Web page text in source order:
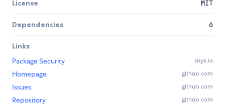
License MIT
Dependencies 6
Links
Package Security
snyk.io
Homepage github.com
Issues github.com
Repository github.com